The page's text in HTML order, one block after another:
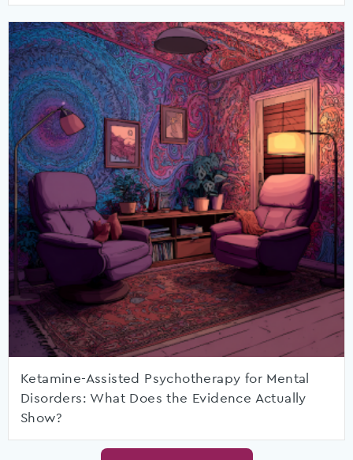
Ketamine-Assisted Psychotherapy for Mental
Disorders: What Does the Evidence Actually
Show?